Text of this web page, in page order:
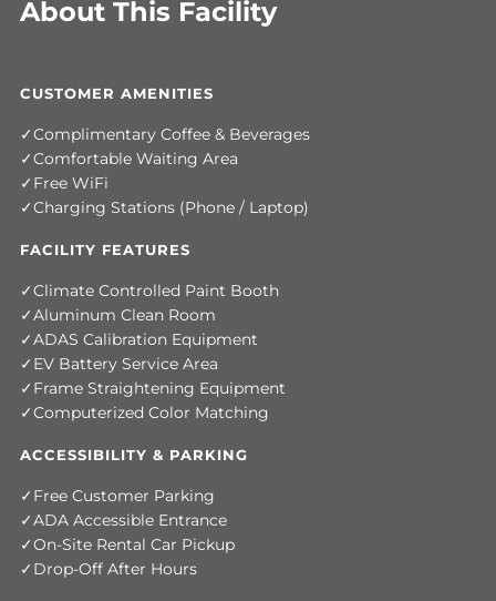
About This Facility
CUSTOMER AMENITIES
Complimentary Coffee & Beverages
Comfortable Waiting Area
Free WiFi
Charging Stations (Phone / Laptop)
FACILITY FEATURES
Climate Controlled Paint Booth
Aluminum Clean Room
ADAS Calibration Equipment
EV Battery Service Area
Frame Straightening Equipment
Computerized Color Matching
ACCESSIBILITY & PARKING
Free Customer Parking
ADA Accessible Entrance
On-Site Rental Car Pickup
Drop-Off After Hours